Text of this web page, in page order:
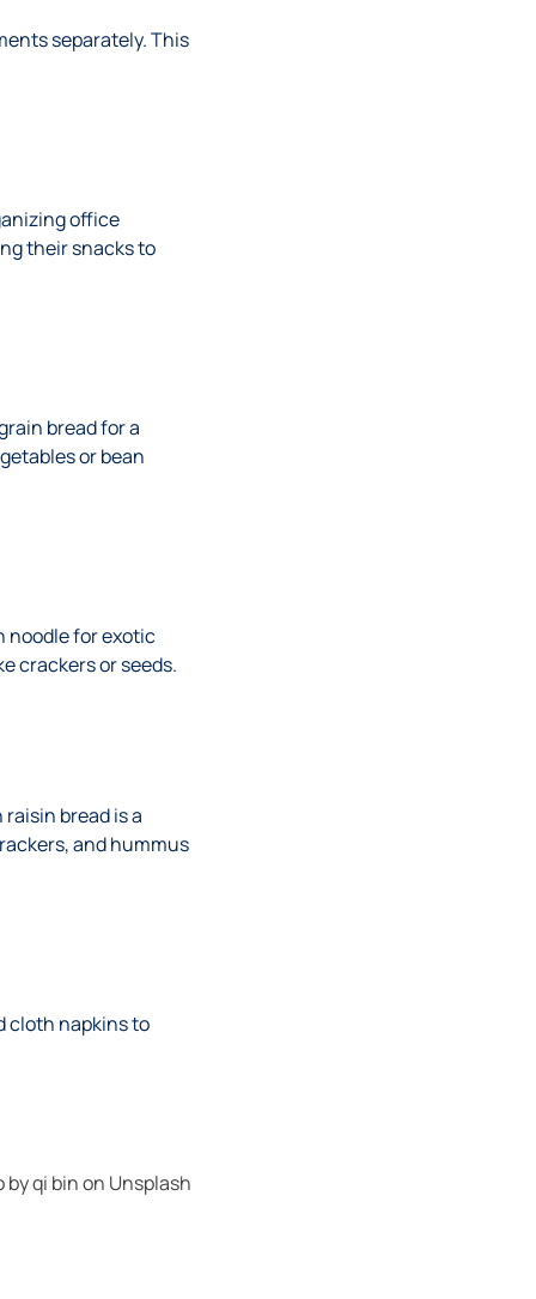
separately. This
office
their snacks to
bread for a
or bean
noodle for exotic
crackers or seeds.
bread is a
and hummus
cloth napkins to
byqi binon Unsplash